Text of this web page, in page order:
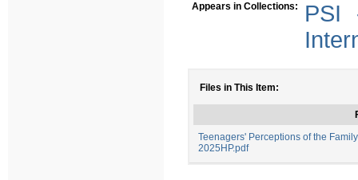
Appears in Collections:
PSI
Files in This Item:
Teenagers' Perceptions of the
2025HP.pdf